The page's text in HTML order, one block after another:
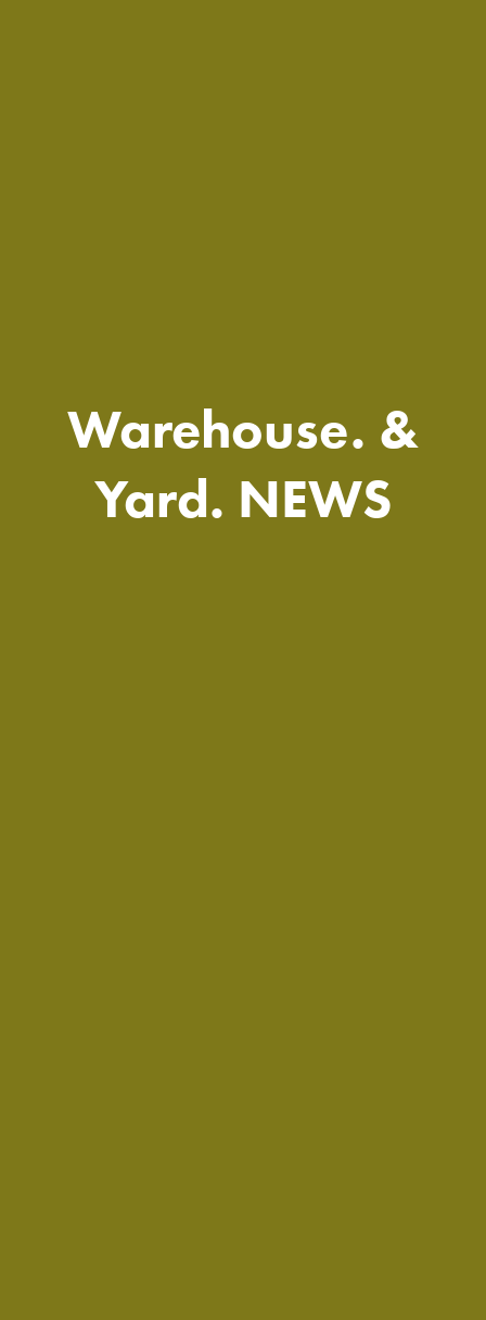
Warehouse. &
Yard. NEWS